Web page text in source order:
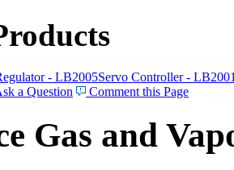
- LB2005Servo Controller -
a Question Comment this Page
Gas and